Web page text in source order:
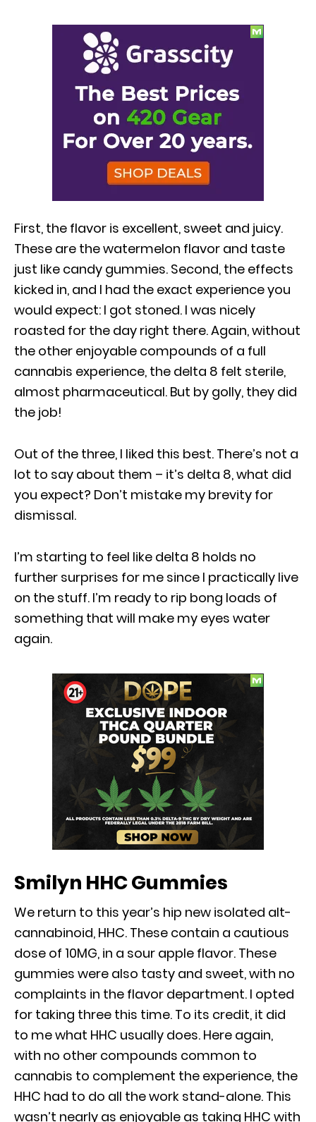
First, the flavor is excellent, sweet and juicy.
These are the watermelon flavor and taste
just like candy gummies. Second, the effects
kicked in, and I had the exact experience you
would expect: I got stoned. I was nicely
roasted for the day right there. Again, without
the other enjoyable compounds of a full
cannabis experience, the delta 8 felt sterile,
almost pharmaceutical. But by golly, they did
the job!
Out of the three, I liked this best. There’s not a
lot to say about them – it’s delta 8, what did
you expect? Don’t mistake my brevity for
dismissal.
I’m starting to feel like delta 8 holds no
further surprises for me since I practically live
on the stuff. I’m ready to rip bong loads of
something that will make my eyes water
again.
Smilyn HHC Gummies
We return to this year’s hip new isolated alt-
cannabinoid, HHC. These contain a cautious
dose of 10MG, in a sour apple flavor. These
gummies were also tasty and sweet, with no
complaints in the flavor department. I opted
for taking three this time. To its credit, it did
to me what HHC usually does. Here again,
with no other compounds common to
cannabis to complement the experience, the
HHC had to do all the work stand-alone. This
wasn’t nearly as enjoyable as taking HHC with